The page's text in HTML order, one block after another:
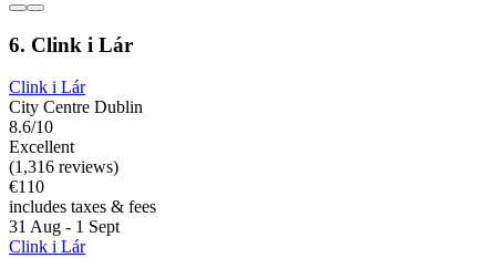
6. Clink i Lár
Clink i Lár
City Centre Dublin
8.6/10
Excellent
(1,316 reviews)
€110
includes taxes & fees
31 Aug - 1 Sept
Clink i Lár